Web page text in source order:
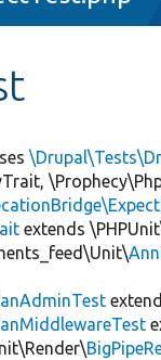
extends